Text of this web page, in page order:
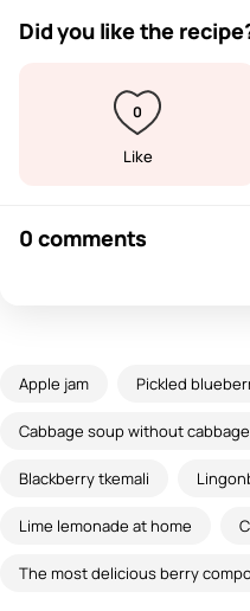
Did you like the
0
Like
0 comments
Apple jam Pickled
Cabbage soup without
Blackberry tkemali
Lime lemonade at home
The most delicious berry